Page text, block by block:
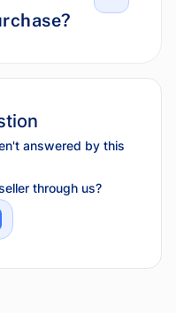
answered by this
through us?